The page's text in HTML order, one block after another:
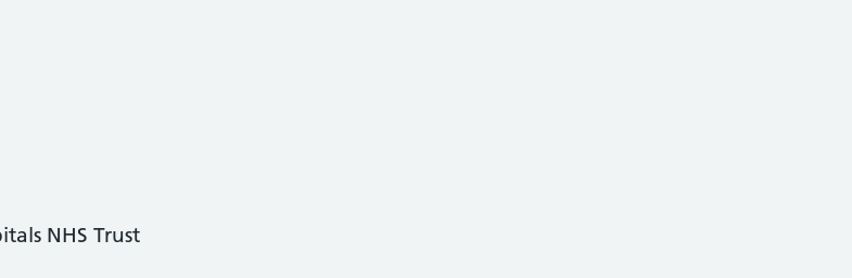
NHS Trust